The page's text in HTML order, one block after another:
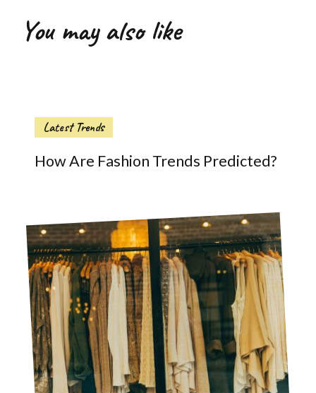
You may also like
Latest Trends
How Are Fashion Trends Predicted?